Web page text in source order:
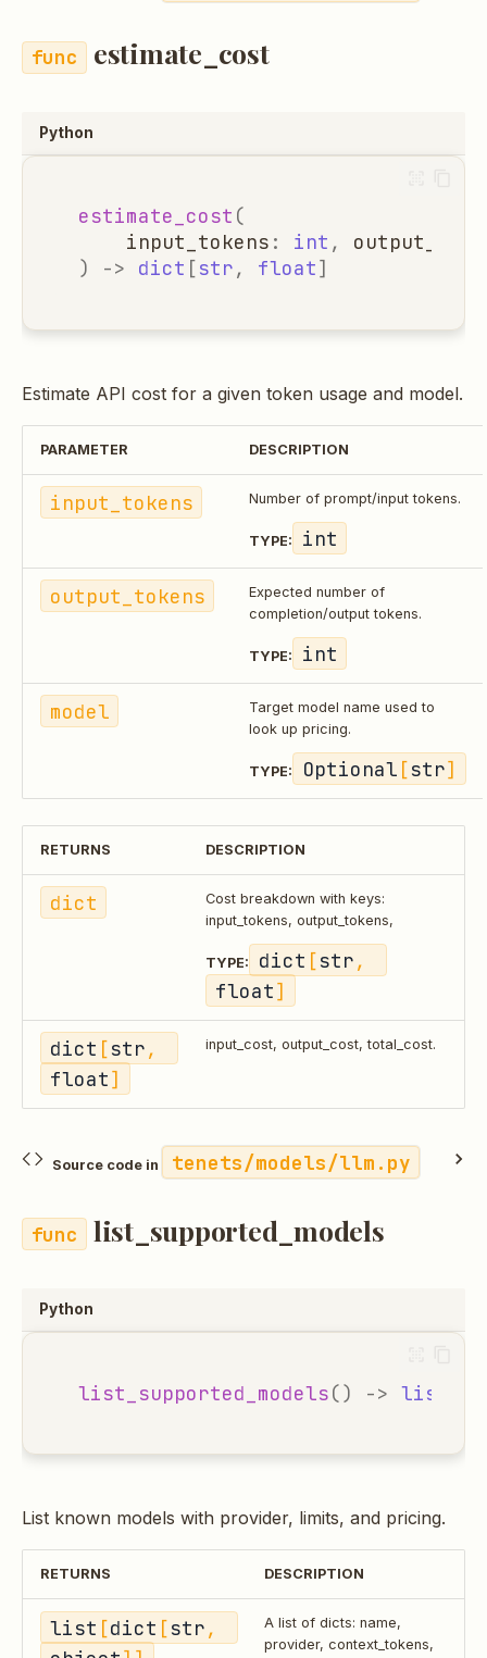
estimate_cost
Python
estimate_cost (
input_tokens : int ,
)
-> dict [str, float]
Estimate API cost for a given token usage and model.
PARAMETER DESCRIPTION
input_tokens Number of prompt/input tokens.
TYPE: int
output_tokens
Expected number of
completion/output tokens.
TYPE: int
model
Target model name used to
look up pricing.
TYPE: Optional [str]
RETURNS DESCRIPTION
dict
Cost breakdown with keys:
input_tokens, output_tokens,
TYPE: dict [str ,
float]
dict [str,
float]
input_cost, output_cost, total_cost.
Source code in tenets/models/llm.py
list_supported_models
Python
list_supported_models() -> list
List known models with provider, limits, and pricing.
RETURNS DESCRIPTION
list [dict [str ,
A list of dicts: name,
provider, context_tokens,